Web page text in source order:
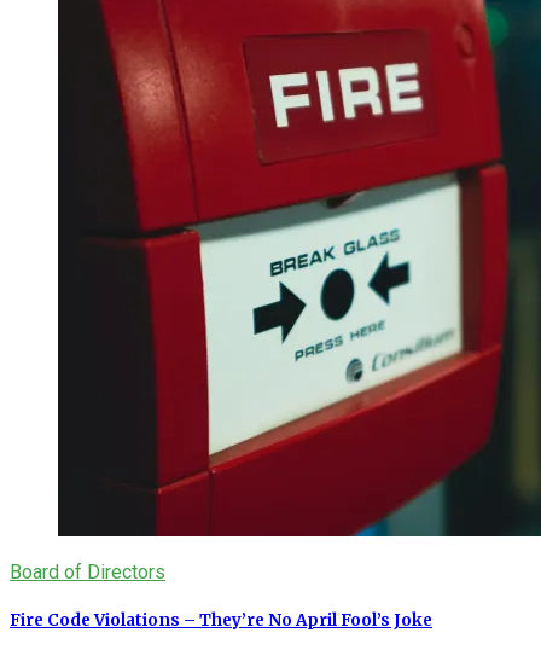
Board of Directors
Fire Code Violations – They’re No April Fool’s Joke